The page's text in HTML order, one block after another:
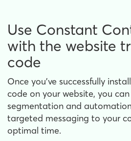
Use Constant
with the website
code
Once you've successfully
code on your website, you
segmentation and
targeted messaging to your
optimal time.